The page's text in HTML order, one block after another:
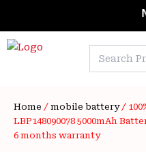
content
New
Home / mobile battery/
LBP148090078 5000mAh
6 months warranty